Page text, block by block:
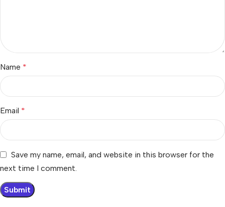
Name *
Email *
Save my name, email, and website in this browser for the
next time I comment.